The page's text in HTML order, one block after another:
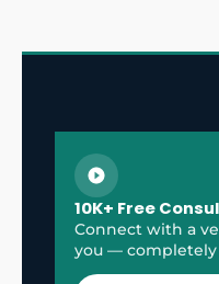
10K+ Free
Connect with a
you — completely